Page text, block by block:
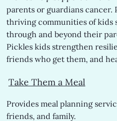
parents or guardians cancer.
thriving communities of kids
through and beyond their
Pickles kids strengthen
friends who get them, and
Take Them a Meal
Provides meal planning
friends, and family.